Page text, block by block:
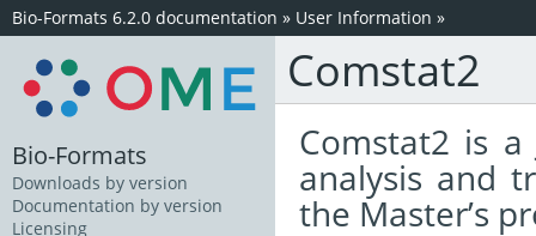
Bio-Formats 6.2.0 documentation » User Information »
Comstat2
Comstat2 is
analysis and
the Master’s
Bio-Formats
Downloads by version
Documentation by version
Licensing